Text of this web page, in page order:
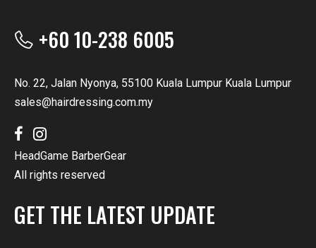
+60 10-238 6005
No. 22, Jalan Nyonya, 55100 Kuala Lumpur Kuala Lumpur
sales@hairdressing.com.my
HeadGame BarberGear
All rights reserved
GET THE LATEST UPDATE